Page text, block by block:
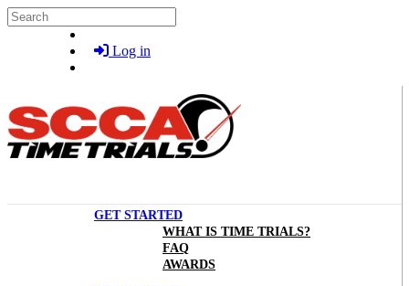
Skip to main content
Search
Log in
GET STARTED
WHAT IS TIME TRIALS?
FAQ
AWARDS